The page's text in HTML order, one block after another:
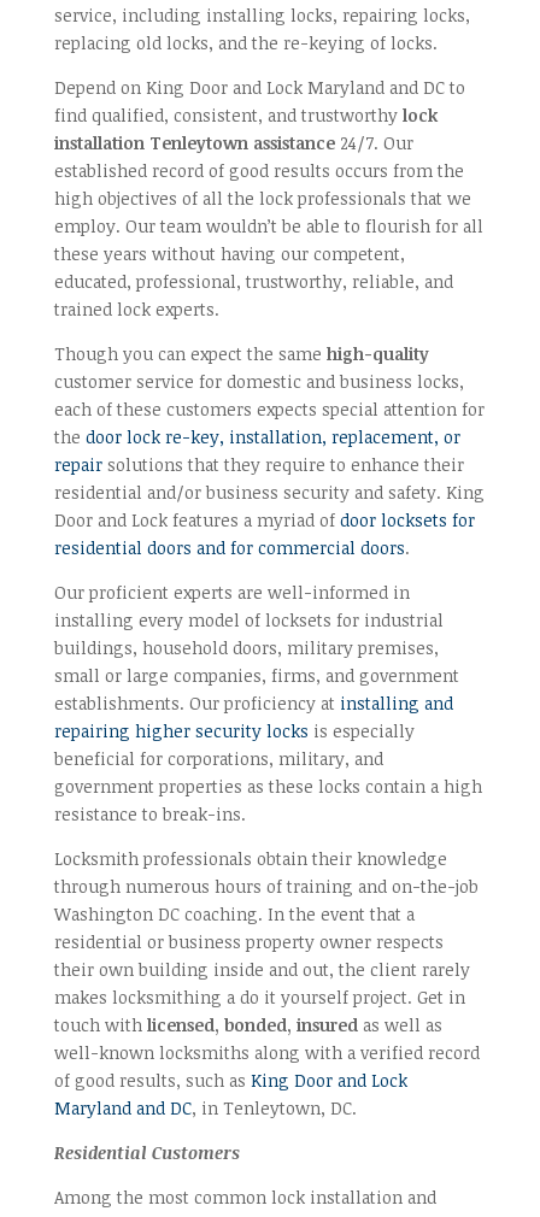
service, including installing locks, repairing locks,
replacing old locks, and the re-keying of locks.
Depend on King Door and Lock Maryland and DC to
find qualified, consistent, and trustworthy lock
installation Tenleytown assistance24/7. Our
established record of good results occurs from the
high objectives of all the lock professionals that we
employ. Our team wouldn’t be able to flourish for all
these years without having our competent,
educated, professional, trustworthy, reliable, and
trained lock experts.
Though you can expect the same high-quality
customer service for domestic and business locks,
each of these customers expects special attention for
the door lock re-key, installation, replacement, or
repairsolutions that they require to enhance their
residential and/or business security and safety. King
Door and Lock features a myriad of door locksets for
residential doors and for commercial doors.
Our proficient experts are well-informed in
installing every model of locksets for industrial
buildings, household doors, military premises,
small or large companies, firms, and government
establishments. Our proficiency at installing and
repairing higher security locks is especially
beneficial for corporations, military, and
government properties as these locks contain a high
resistance to break-ins.
Locksmith professionals obtain their knowledge
through numerous hours of training and on-the-job
Washington DC coaching. In the event that a
residential or business property owner respects
their own building inside and out, the client rarely
makes locksmithing a do it yourself project. Get in
touch with licensed, bonded, insuredas well as
well-known locksmiths along with a verified record
of good results, such as King Door and Lock
Maryland and DC, in Tenleytown, DC.
Residential Customers
Among the most common lock installation and